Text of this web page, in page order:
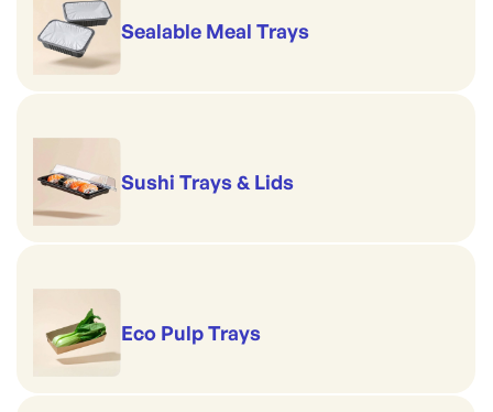
Sealable Meal Trays
Sushi Trays & Lids
Eco Pulp Trays